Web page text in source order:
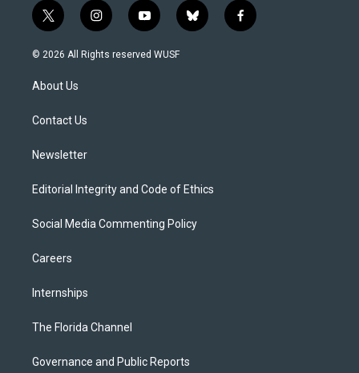
t
w
i
t
e
i
n
s
y
o
u
b
l
f
a
© 2026 All Rights reserved WUSF
About Us
Contact Us
Newsletter
Editorial Integrity and Code of Ethics
Social Media Commenting Policy
Careers
Internships
The Florida Channel
Governance and Public Reports